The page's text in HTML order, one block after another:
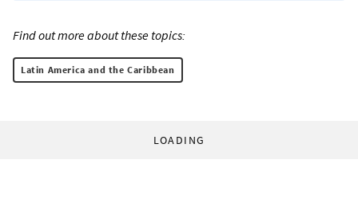
Find out more about these topics:
Latin America and the Caribbean
LOADING